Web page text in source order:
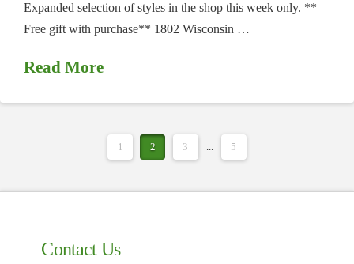
Expanded selection of styles in the shop this week only. **
Free gift with purchase** 1802 Wisconsin …
Read More
1 2 3 ... 5
Contact Us